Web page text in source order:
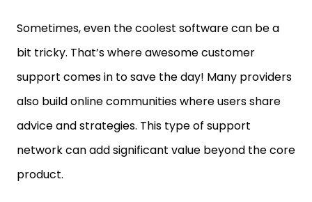
Sometimes, even the coolest software can be a
bit tricky. That’s where awesome customer
support comes in to save the day! Many providers
also build online communities where users share
advice and strategies. This type of support
network can add significant value beyond the core
product.